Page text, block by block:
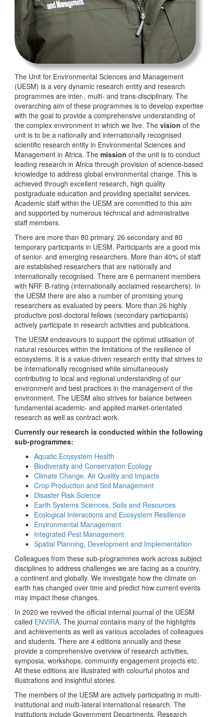
The Unit for Environmental Sciences and Management
(UESM) is a very dynamic research entity and research
programmes are inter-, multi- and trans-disciplinary. The
overarching aim of these programmes is to develop expertise
with the goal to provide a comprehensive understanding of
the complex environment in which we live. The vision of the
unit is to be a nationally and internationally recognised
scientific research entity in Environmental Sciences and
Management in Africa. The mission of the unit is to conduct
leading research in Africa through provision of science-based
knowledge to address global environmental change. This is
achieved through excellent research, high quality
postgraduate education and providing specialist services.
Academic staff within the UESM are committed to this aim
and supported by numerous technical and administrative
staff members.
There are more than 80 primary, 26 secondary and 80
temporary participants in UESM. Participants are a good mix
of senior- and emerging researchers. More than 40% of staff
are established researchers that are nationally and
internationally recognised. There are 6 permanent members
with NRF B-rating (internationally acclaimed researchers). In
the UESM there are also a number of promising young
researchers as evaluated by peers. More than 26 highly
productive post-doctoral fellows (secondary participants)
actively participate in research activities and publications.
The UESM endeavours to support the optimal utilisation of
natural resources within the limitations of the resilience of
ecosystems. It is a value-driven research entity that strives to
be internationally recognised while simultaneously
contributing to local and regional understanding of our
environment and best practices in the management of the
environment. The UESM also strives for balance between
fundamental academic- and applied market-orientated
research as well as contract work.
Currently our research is conducted within the following
sub-programmes:
Aquatic Ecosystem Health
Biodiversity and Conservation Ecology
Climate Change, Air Quality and Impacts
Crop Production and Soil Management
Disaster Risk Science
Earth Systems Sciences, Soils and Resources
Ecological Interactions and Ecosystem Resilience
Environmental Management
Integrated Pest Management
Spatial Planning, Development and Implementation
Colleagues from these sub-programmes work across subject
disciplines to address challenges we are facing as a country,
a continent and globally. We investigate how the climate on
earth has changed over time and predict how current events
may impact these changes.
In 2020 we revived the official internal journal of the UESM
called ENVIRA. The journal contains many of the highlights
and achievements as well as various accolades of colleagues
and students. There are 4 editions annually and these
provide a comprehensive overview of research activities,
symposia, workshops, community engagement projects etc.
All these editions are illustrated with colourful photos and
illustrations and insightful stories.
The members of the UESM are actively participating in multi-
institutional and multi-lateral international research. The
institutions include Government Departments, Research